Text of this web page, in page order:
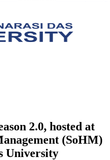
2.0, hosted at
(SoHM)
University